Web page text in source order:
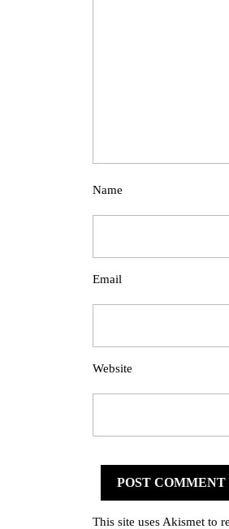
Name
Email
Website
This site uses Akismet to